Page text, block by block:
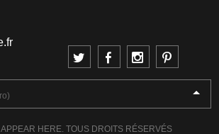
HERE. TOUS DROITS RÉSERVÉS